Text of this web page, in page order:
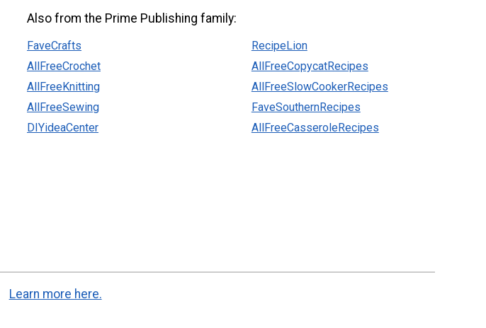
Also from the Prime Publishing family:
FaveCrafts
AllFreeCrochet
AllFreeKnitting
AllFreeSewing
DIYideaCenter
RecipeLion
AllFreeCopycatRecipes
AllFreeSlowCookerRecipes
FaveSouthernRecipes
AllFreeCasseroleRecipes
Learn more here.